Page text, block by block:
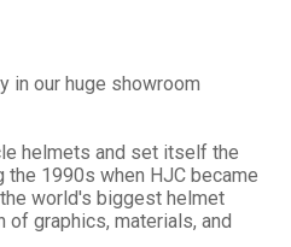
in our huge showroom
helmets and set itself the
1990s when HJC became
world's biggest helmet
graphics, materials, and